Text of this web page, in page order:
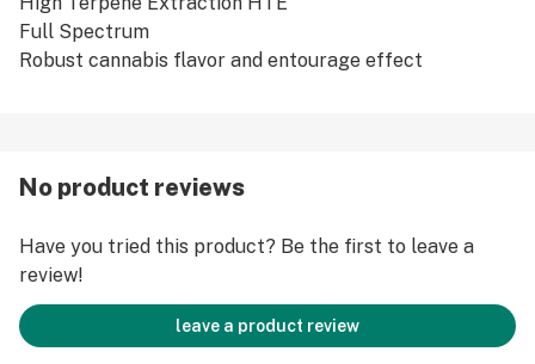
Full Spectrum
Robust cannabis flavor and entourage effect
No product reviews
Have you tried this product? Be the first to leave a
review!
leave a product review